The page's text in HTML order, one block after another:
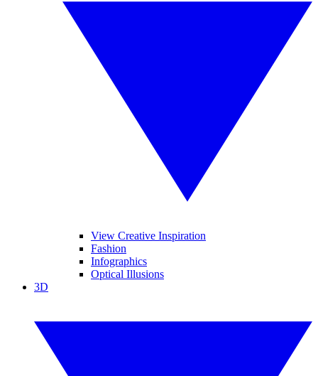
View Creative Inspiration
Fashion
Infographics
Optical Illusions
3D